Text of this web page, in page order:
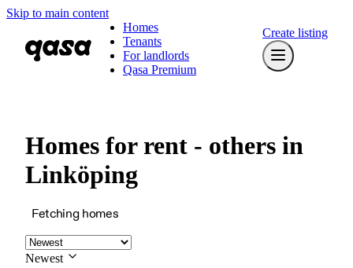
Skip to main content
Homes
Tenants
For landlords
Qasa Premium
Create listing
Homes for rent - others in
Linköping
Fetching homes
Newest